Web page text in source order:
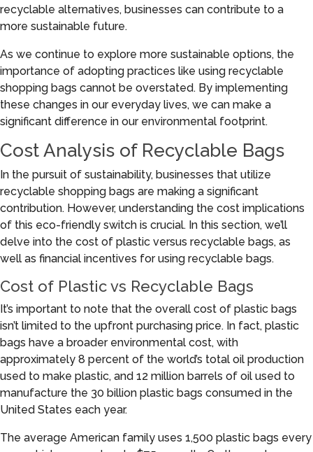
recyclable alternatives, businesses can contribute to a
more sustainable future.
As we continue to explore more sustainable options, the
importance of adopting practices like using recyclable
shopping bags cannot be overstated. By implementing
these changes in our everyday lives, we can make a
significant difference in our environmental footprint.
Cost Analysis of Recyclable Bags
In the pursuit of sustainability, businesses that utilize
recyclable shopping bags are making a significant
contribution. However, understanding the cost implications
of this eco-friendly switch is crucial. In this section, we’ll
delve into the cost of plastic versus recyclable bags, as
well as financial incentives for using recyclable bags.
Cost of Plastic vs Recyclable Bags
It’s important to note that the overall cost of plastic bags
isn’t limited to the upfront purchasing price. In fact, plastic
bags have a broader environmental cost, with
approximately 8 percent of the world’s total oil production
used to make plastic, and 12 million barrels of oil used to
manufacture the 30 billion plastic bags consumed in the
United States each year.
The average American family uses 1,500 plastic bags every